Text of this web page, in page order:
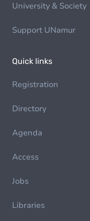
University & Society
Support UNamur
Quick links
Registration
Directory
Agenda
Access
Jobs
Libraries